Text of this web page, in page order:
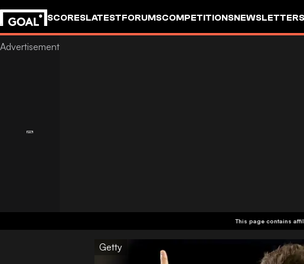
SCORESLATESTFORUMSCOMPETITIONSNEWSLETTERS
This page contains
Getty